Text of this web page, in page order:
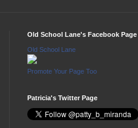
Old School Lane's Facebook Page
Old School Lane
Promote Your Page Too
Patricia's Twitter Page